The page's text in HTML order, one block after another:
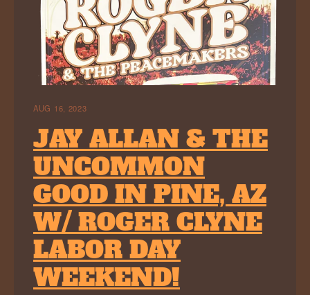
AUG 16, 2023
JAY ALLAN & THE
UNCOMMON
GOOD IN PINE, AZ
W/ ROGER CLYNE
LABOR DAY
WEEKEND!